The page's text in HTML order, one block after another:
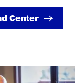
Center